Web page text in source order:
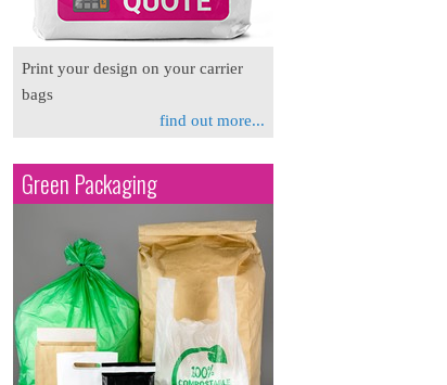
Print your design on your carrier
bags
find out more...
Green Packaging